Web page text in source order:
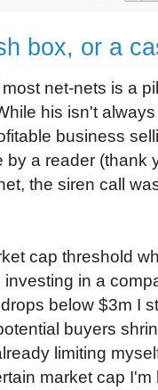
box, or a
net-nets is a
his isn't
business
a reader (thank
the siren call
cap threshold
in a
below $3m I
buyers
limiting
market cap